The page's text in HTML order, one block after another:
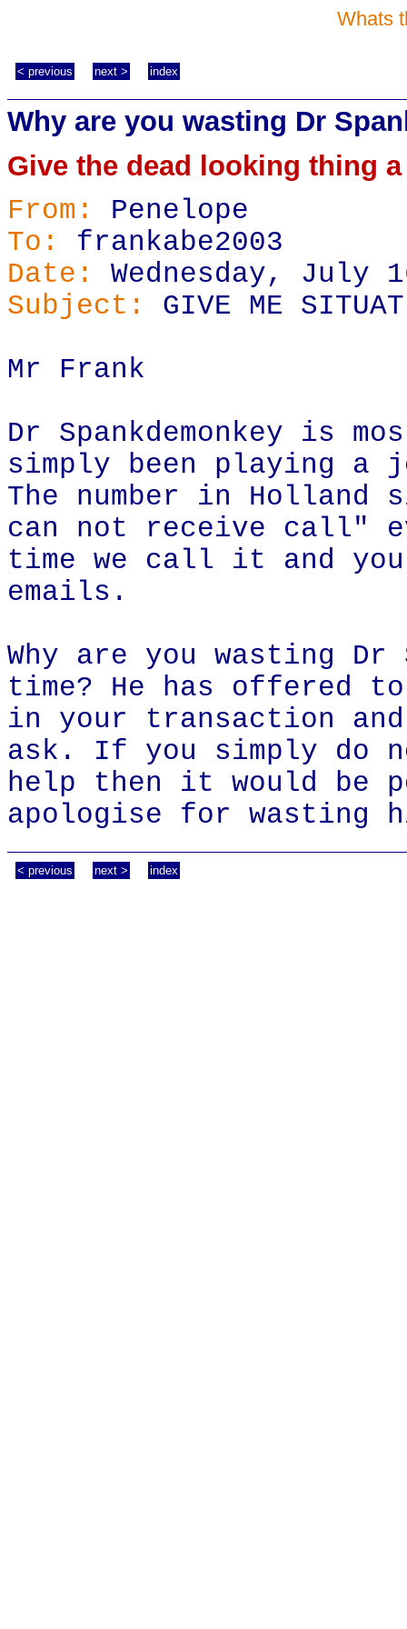
Whats
< previous next > index
Why are you wasting Dr
Give the dead looking thing
From:
Penelope
To:
frankabe2003
Date:
Wednesday, July
Subject:
GIVE ME
Mr Frank
Dr Spankdemonkey is
simply been playing a
The number in Holland
can not receive call"
time we call it and
emails.
Why are you wasting Dr
time? He has offered
in your transaction
ask. If you simply do
help then it would be
apologise for wasting
< previous next > index